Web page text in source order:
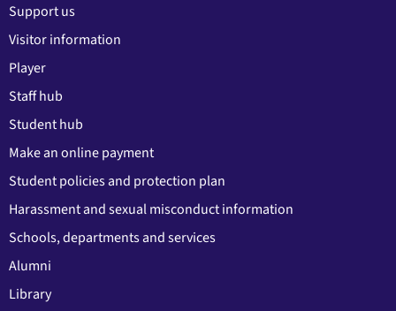
Support us
Visitor information
Player
Staff hub
Student hub
Make an online payment
Student policies and protection plan
Harassment and sexual misconduct information
Schools, departments and services
Alumni
Library